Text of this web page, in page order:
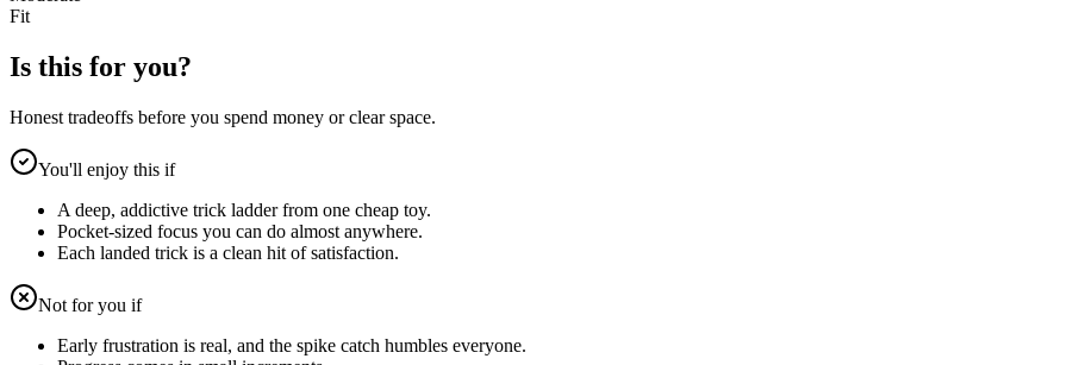
Fit
Is this for you?
Honest tradeoffs before you spend money or clear space.
You'll enjoy this if
A deep, addictive trick ladder from one cheap toy.
Pocket-sized focus you can do almost anywhere.
Each landed trick is a clean hit of satisfaction.
Not for you if
Early frustration is real, and the spike catch humbles everyone.